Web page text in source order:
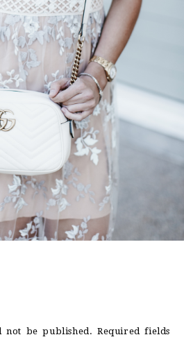
not be published. Required fields